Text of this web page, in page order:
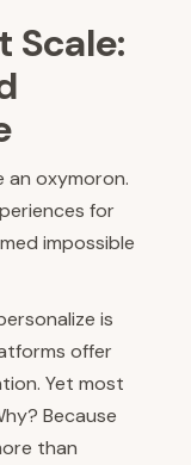
Scale:
an oxymoron.
for
impossible
is
offer
Yet most
Because
than